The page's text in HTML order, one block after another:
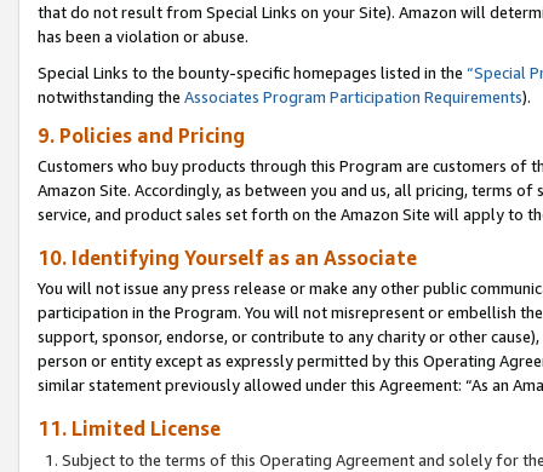
that do not result from Special Links on your Site). Amazon will
has been a violation or abuse.
Special Links to the bounty-specific homepages listed in the “Special
notwithstanding the Associates Program Participation Requirements).
9. Policies and Pricing
Customers who buy products through this Program are customers of
Amazon Site. Accordingly, as between you and us, all pricing, terms
service, and product sales set forth on the Amazon Site will apply to
10. Identifying Yourself as an Associate
You will not issue any press release or make any other public
participation in the Program. You will not misrepresent or embellish
support, sponsor, endorse, or contribute to any charity or other
person or entity except as expressly permitted by this Operating
similar statement previously allowed under this Agreement: “As an
11. Limited License
Subject to the terms of this Operating Agreement and solely for